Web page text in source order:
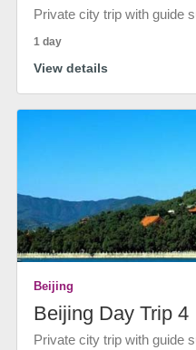
Private city trip with guide
1 day
View details
Beijing
Beijing Day Trip 4
Private city trip with guide